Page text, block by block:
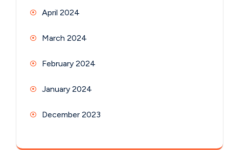
April 2024
March 2024
February 2024
January 2024
December 2023